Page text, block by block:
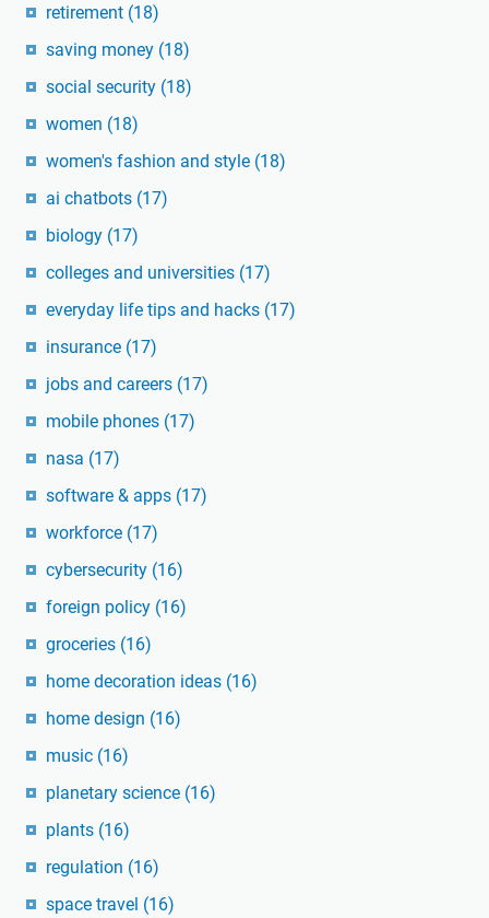
retirement (18)
saving money (18)
social security (18)
women (18)
women's fashion and style (18)
ai chatbots (17)
biology (17)
colleges and universities (17)
everyday life tips and hacks (17)
insurance (17)
jobs and careers (17)
mobile phones (17)
nasa (17)
software & apps (17)
workforce (17)
cybersecurity (16)
foreign policy (16)
groceries (16)
home decoration ideas (16)
home design (16)
music (16)
planetary science (16)
plants (16)
regulation (16)
space travel (16)